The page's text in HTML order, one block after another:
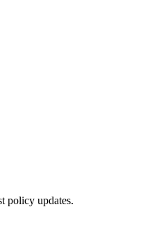
policy updates.